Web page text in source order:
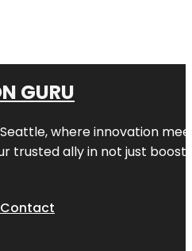
GURU
where innovation
trusted ally in not just
Contact